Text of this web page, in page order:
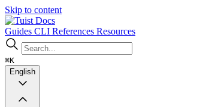
Skip to content
Docs
Guides CLI References Resources
⌘K
English